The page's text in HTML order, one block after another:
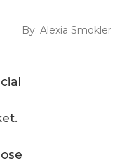
By: Alexia Smokler